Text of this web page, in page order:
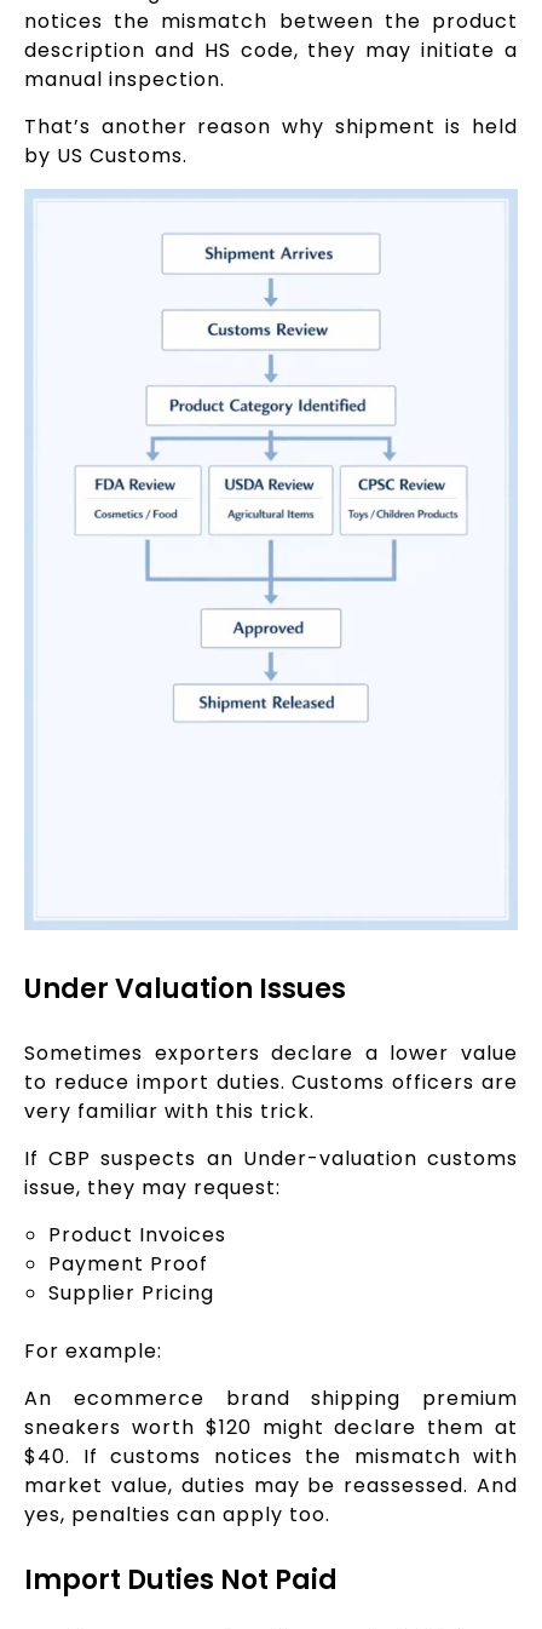
notices the mismatch between the product
description and HS code, they may initiate a
manual inspection.
That’s another reason why shipment is held
by US Customs.
Under Valuation Issues
Sometimes exporters declare a lower value
to reduce import duties. Customs officers are
very familiar with this trick.
If CBP suspects an Under-valuation customs
issue, they may request:
Product Invoices
Payment Proof
Supplier Pricing
For example:
An ecommerce brand shipping premium
sneakers worth $120 might declare them at
$40. If customs notices the mismatch with
market value, duties may be reassessed. And
yes, penalties can apply too.
Import Duties Not Paid